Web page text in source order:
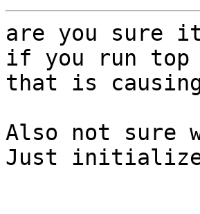
are you sure
if you run top
that is
Also not sure
Just